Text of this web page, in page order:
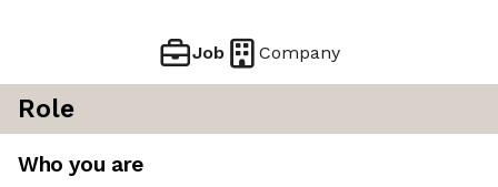
Job Company
Role
Who you are